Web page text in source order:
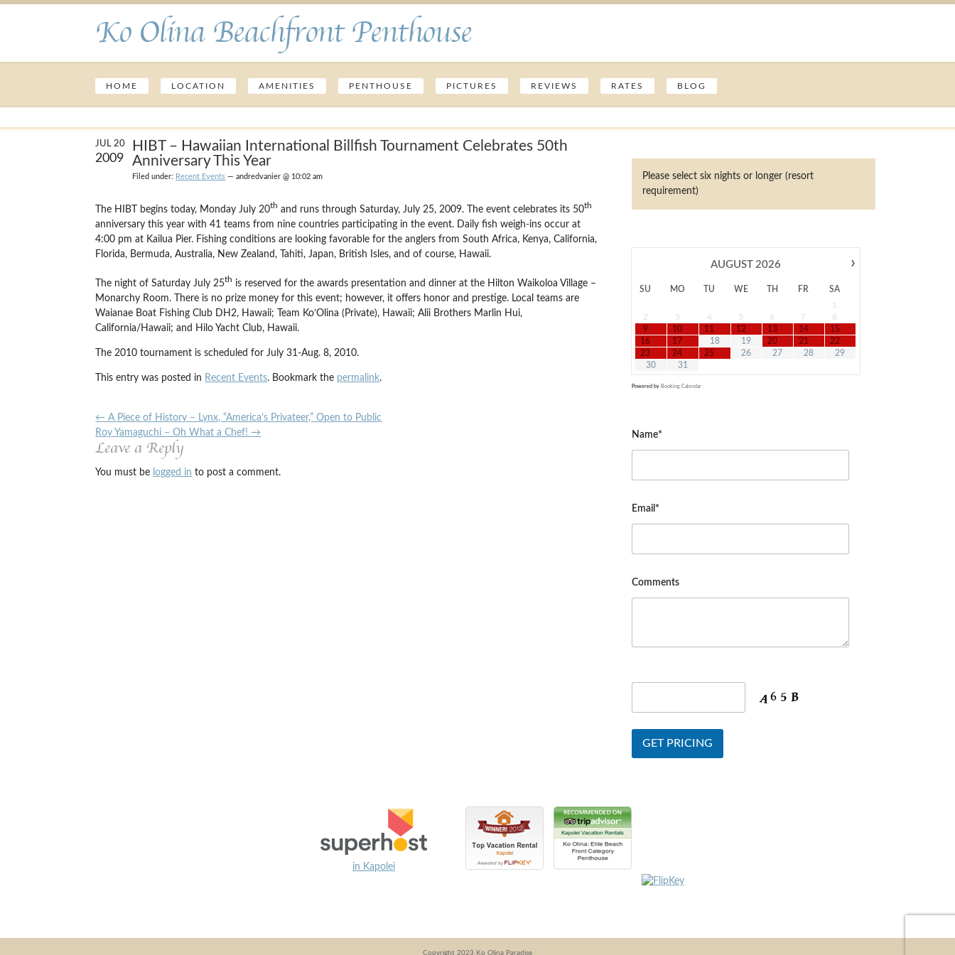
Ko Olina Beachfront Penthouse
HOME LOCATION AMENITIES PENTHOUSE PICTURES REVIEWS RATES BLOG
JUL 20
2009
HIBT – Hawaiian International Billfish Tournament Celebrates 50th
Anniversary This Year
Filed under: Recent Events — andredvanier @ 10:02 am
The HIBT begins today, Monday July 20th and runs through Saturday, July 25, 2009. The event celebrates its 50th
anniversary this year with 41 teams from nine countries participating in the event. Daily fish weigh-ins occur at
4:00 pm at Kailua Pier. Fishing conditions are looking favorable for the anglers from South Africa, Kenya, California,
Florida, Bermuda, Australia, New Zealand, Tahiti, Japan, British Isles, and of course, Hawaii.
The night of Saturday July 25th is reserved for the awards presentation and dinner at the Hilton Waikoloa Village –
Monarchy Room.
There is no prize money for this event; however, it offers honor and prestige. Local teams are
Waianae Boat Fishing Club DH2, Hawaii; Team Ko’Olina (Private), Hawaii; Alii Brothers Marlin Hui,
California/Hawaii; and Hilo Yacht Club, Hawaii.
The 2010 tournament is scheduled for July 31-Aug. 8, 2010.
This entry was posted in Recent Events. Bookmark the permalink.
← A Piece of History – Lynx, “America’s Privateer,” Open to Public
Roy Yamaguchi – Oh What a Chef!→
Leave a Reply
You must be logged in to post a comment.
Please select six nights or longer (resort
requirement)
›
AUGUST 2026
SU MO TU WE TH FR
SA
1
2
3 4 5 6 7
8
9
10 11 12 13 14
15
16
17 18 19 20 21
22
23
24 25 26 27 28
29
30
31
Powered by Booking Calendar
Name*
Email*
Comments
in Kapolei
Copyright 2023 Ko Olina Paradise